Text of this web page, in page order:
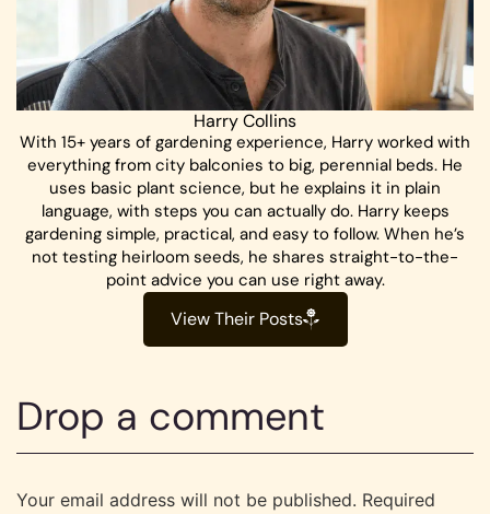
Harry Collins
With 15+ years of gardening experience, Harry worked with
everything from city balconies to big, perennial beds. He
uses basic plant science, but he explains it in plain
language, with steps you can actually do. Harry keeps
gardening simple, practical, and easy to follow. When he’s
not testing heirloom seeds, he shares straight-to-the-
point advice you can use right away.
View Their Posts
Drop a comment
Your email address will not be published. Required